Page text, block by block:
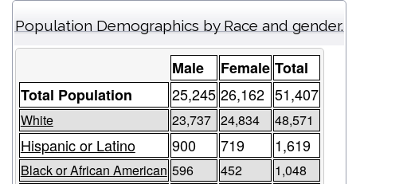
Population Demographics by Race and gender.
Male Female Total
Total Population
25,245 26,162 51,407
White 23,737 24,834 48,571
Hispanic or Latino 900 719 1,619
Black or African American 596 452 1,048